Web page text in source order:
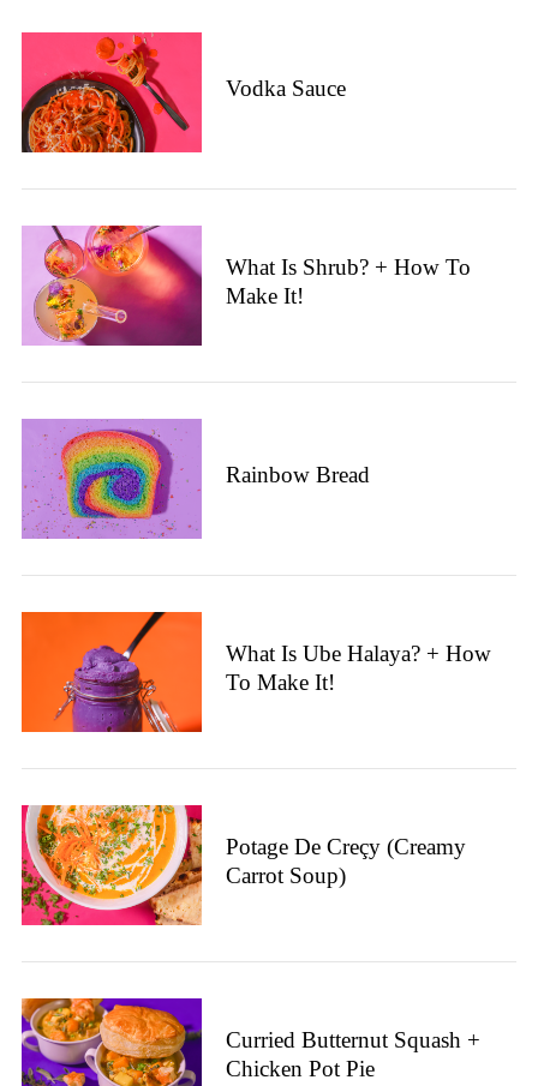
Vodka Sauce
What Is Shrub? + How To
Make It!
Rainbow Bread
What Is Ube Halaya? + How
To Make It!
Potage De Creçy (Creamy
Carrot Soup)
Curried Butternut Squash +
Chicken Pot Pie
S
e
c
h
f